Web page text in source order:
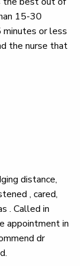
15-30
or less
the nurse that
distance,
, cared,
. Called in
appointment in
dr